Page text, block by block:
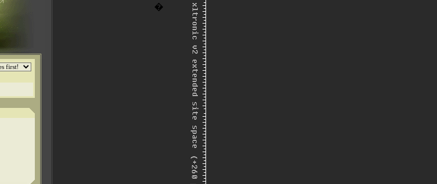
�